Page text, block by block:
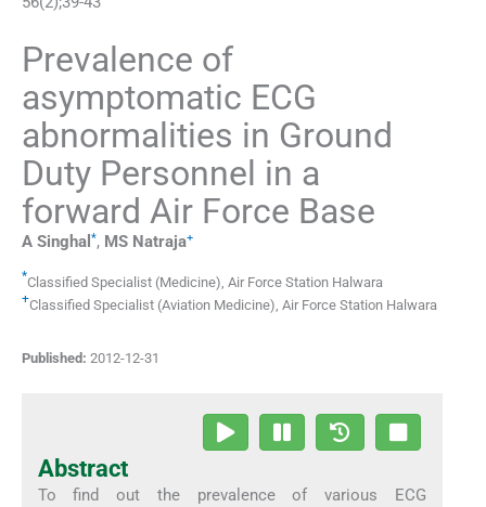
Prevalence of
asymptomatic ECG
abnormalities in Ground
Duty Personnel in a
forward Air Force Base
A Singhal *, MS Natraja+
*Classified Specialist (Medicine) Air Force Station Halwara
+Classified Specialist (Aviation Medicine) Air Force Station Halwara
Published: 2012-12-31
Abstract
To find out the prevalence of various ECG